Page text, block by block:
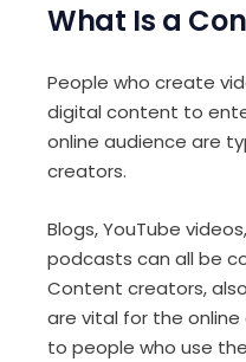
What Is a
People who create
digital content to
online audience are
creators.
Blogs, YouTube
podcasts can all be
Content creators,
are vital for the
to people who use